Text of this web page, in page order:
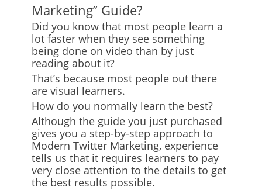
Marketing” Guide?
Did you know that most people learn a
lot faster when they see something
being done on video than by just
reading about it?
That’s because most people out there
are visual learners.
How do you normally learn the best?
Although the guide you just purchased
gives you a step-by-step approach to
Modern Twitter Marketing, experience
tells us that it requires learners to pay
very close attention to the details to get
the best results possible.